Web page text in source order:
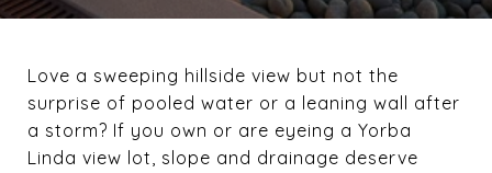
Love a sweeping hillside view but not the
surprise of pooled water or a leaning wall after
a storm? If you own or are eyeing a Yorba
Linda view lot, slope and drainage deserve